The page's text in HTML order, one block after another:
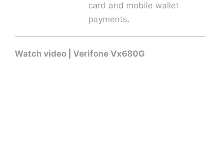
card and mobile wallet
payments.
Watch video | Verifone Vx680G